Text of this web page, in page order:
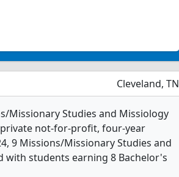
Cleveland, TN
Missionary Studies and Missiology
not-for-profit, four-year
9 Missions/Missionary Studies and
with students earning 8 Bachelor's